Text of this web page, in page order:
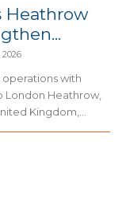
Heathrow
operations with
London Heathrow,
Kingdom,...